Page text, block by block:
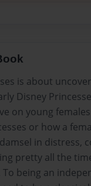
is about
Disney
on young
or how a
in distress,
pretty all the
being an